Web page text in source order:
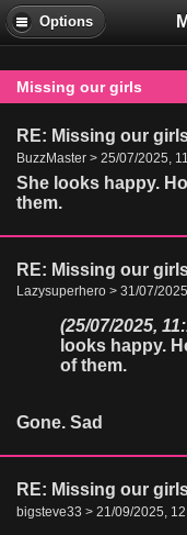
Options
Missing our girls
RE: Missing our
BuzzMaster > 25/07/2025,
She looks happy.
them.
RE: Missing our
Lazysuperhero > 31/07/
(25/07/2025,
looks happy.
of them.
Gone. Sad
RE: Missing our
bigsteve33 > 21/09/2025,